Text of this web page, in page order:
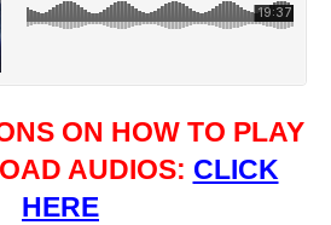
ON HOW TO PLAY
AUDIOS: CLICK
HERE